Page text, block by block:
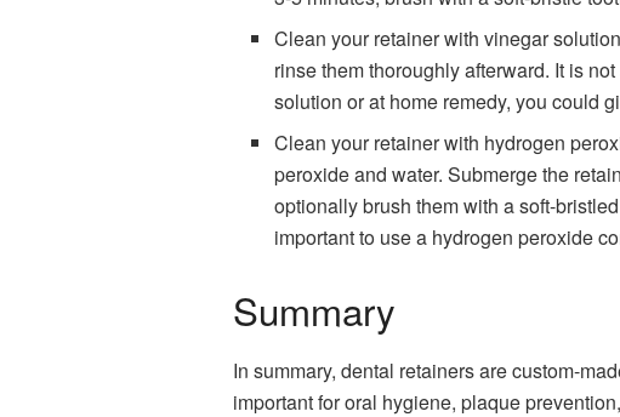
Clean your retainer with vinegar
rinse them thoroughly afterward. It is
solution or at home remedy, you could
Clean your retainer with hydrogen
peroxide and water. Submerge the
optionally brush them with a soft-
important to use a hydrogen peroxide
Summary
In summary, dental retainers are custom-
important for oral hygiene, plaque